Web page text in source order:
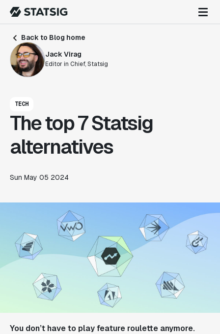
Back to Blog home
Jack Virag
Editor in Chief, Statsig
TECH
The top 7 Statsig
alternatives
Sun May 05 2024
You don’t have to play feature roulette anymore.